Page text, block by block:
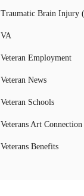
Traumatic Brain Injury
VA
Veteran Employment
Veteran News
Veteran Schools
Veterans Art
Veterans Benefits